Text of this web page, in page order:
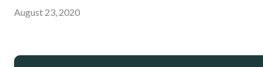
August 23, 2020